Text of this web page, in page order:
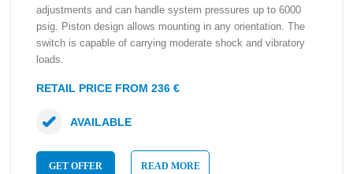
adjustments and can handle system pressures up to 6000
psig. Piston design allows mounting in any orientation. The
switch is capable of carrying moderate shock and vibratory
loads.
RETAIL PRICE FROM 236 €
GET OFFER READ MORE
AVAILABLE